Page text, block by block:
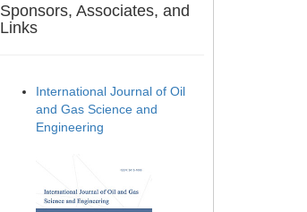
Sponsors, Associates, and
Links
International Journal of Oil
and Gas Science and
Engineering